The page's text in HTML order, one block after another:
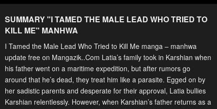
SUMMARY "I TAMED THE MALE LEAD WHO TRIED TO
KILL ME" MANHWA
I Tamed the Male Lead Who Tried to Kill Me manga – manhwa
update free on Mangazik..Com Latia’s family took in Karshian when
his father went on a maritime expedition, but after rumors go
around that he’s dead, they treat him like a parasite. Egged on by
her sadistic parents and desperate for their approval, Latia bullies
Karshian relentlessly. However, when Karshian’s father returns as a